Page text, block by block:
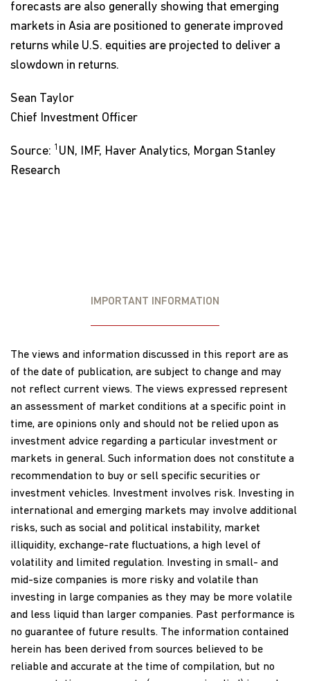
forecasts are also generally showing that emerging
markets in Asia are positioned to generate improved
returns while U.S. equities are projected to deliver a
slowdown in returns.
Sean Taylor
Chief Investment Officer
Source: 1 UN, IMF, Haver Analytics, Morgan Stanley
Research
IMPORTANT INFORMATION
The views and information discussed in this report are as
of the date of publication, are subject to change and may
not reflect current views. The views expressed represent
an assessment of market conditions at a specific point in
time, are opinions only and should not be relied upon as
investment advice regarding a particular investment or
markets in general. Such information does not constitute a
recommendation to buy or sell specific securities or
investment vehicles. Investment involves risk. Investing in
international and emerging markets may involve additional
risks, such as social and political instability, market
illiquidity, exchange-rate fluctuations, a high level of
volatility and limited regulation. Investing in small- and
mid-size companies is more risky and volatile than
investing in large companies as they may be more volatile
and less liquid than larger companies. Past performance is
no guarantee of future results. The information contained
herein has been derived from sources believed to be
reliable and accurate at the time of compilation, but no